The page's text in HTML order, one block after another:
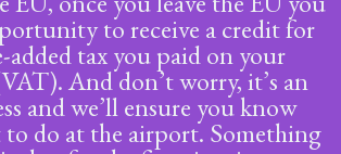
to receive a credit for
added tax you paid on your
And don’t worry, it’s an
and we’ll ensure you know
to do at the airport. Something